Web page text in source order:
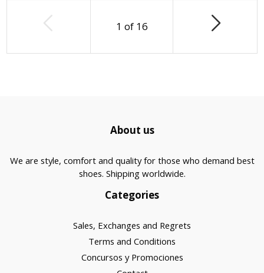
1 of 16
About us
We are style, comfort and quality for those who demand best
shoes. Shipping worldwide.
Categories
Sales, Exchanges and Regrets
Terms and Conditions
Concursos y Promociones